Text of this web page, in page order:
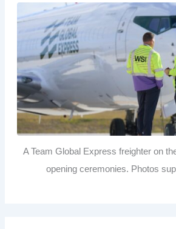
A Team Global Express freighter on
opening ceremonies. Photos